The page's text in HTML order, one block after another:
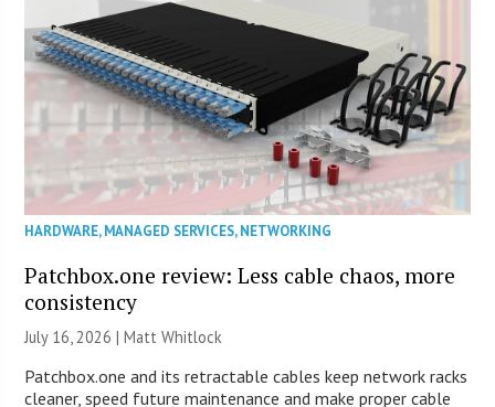
HARDWARE,MANAGED SERVICES,NETWORKING
Patchbox.one review: Less cable chaos, more
consistency
July 16, 2026 |Matt Whitlock
Patchbox.one and its retractable cables keep network racks
cleaner, speed future maintenance and make proper cable